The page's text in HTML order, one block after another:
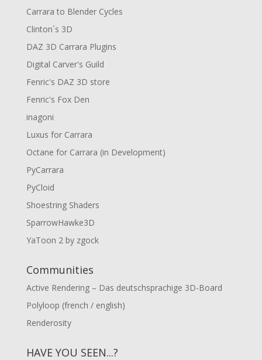
Carrara to Blender Cycles
Clinton´s 3D
DAZ 3D Carrara Plugins
Digital Carver's Guild
Fenric's DAZ 3D store
Fenric's Fox Den
inagoni
Luxus for Carrara
Octane for Carrara (in Development)
PyCarrara
PyCloid
Shoestring Shaders
SparrowHawke3D
YaToon 2 by zgock
Communities
Active Rendering – Das deutschsprachige 3D-Board
Polyloop (french / english)
Renderosity
HAVE YOU SEEN...?